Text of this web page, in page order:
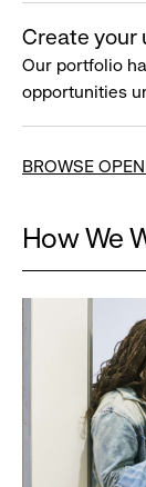
Create your
Our portfolio
opportunities
BROWSE
How We